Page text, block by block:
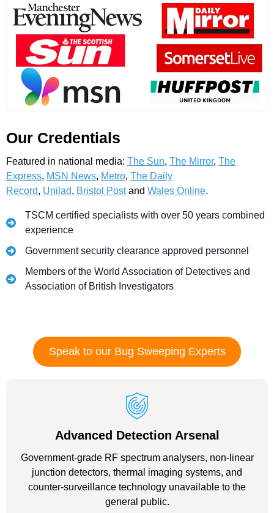
Our Credentials
Featured in national media: The Sun, The Mirror, The
Express, MSN News, Metro, The Daily
Record, Unilad, Bristol Postand Wales Online.
TSCM certified specialists with over 50 years combined
experience
Government security clearance approved personnel
Members of the World Association of Detectives and
Association of British Investigators
Speak to our Bug Sweeping Experts
Advanced Detection Arsenal
Government-grade RF spectrum analysers, non-linear
junction detectors, thermal imaging systems, and
counter-surveillance technology unavailable to the
general public.